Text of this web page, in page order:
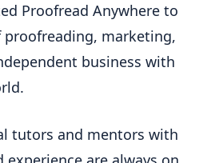
Proofread Anywhere to
proofreading, marketing,
business with
tutors and mentors with